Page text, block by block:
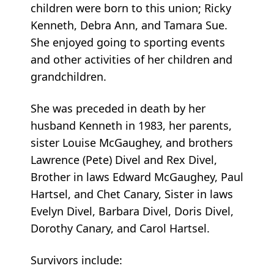
children were born to this union; Ricky
Kenneth, Debra Ann, and Tamara Sue.
She enjoyed going to sporting events
and other activities of her children and
grandchildren.
She was preceded in death by her
husband Kenneth in 1983, her parents,
sister Louise McGaughey, and brothers
Lawrence (Pete) Divel and Rex Divel,
Brother in laws Edward McGaughey, Paul
Hartsel, and Chet Canary, Sister in laws
Evelyn Divel, Barbara Divel, Doris Divel,
Dorothy Canary, and Carol Hartsel.
Survivors include: